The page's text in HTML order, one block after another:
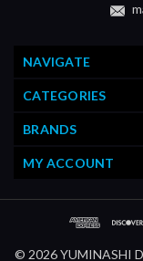
NAVIGATE
CATEGORIES
BRANDS
MY ACCOUNT
© 2026 YUMINASHI